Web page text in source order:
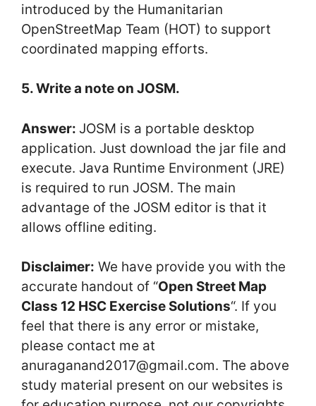
introduced by the Humanitarian
OpenStreetMap Team (HOT) to support
coordinated mapping efforts.
5. Write a note on JOSM.
Answer: JOSM is a portable desktop
application. Just download the jar file and
execute. Java Runtime Environment (JRE)
is required to run JOSM. The main
advantage of the JOSM editor is that it
allows offline editing.
Disclaimer: We have provide you with the
accurate handout of “Open Street Map
Class 12 HSC Exercise Solutions“. If you
feel that there is any error or mistake,
please contact me at
anuraganand2017@gmail.com. The above
study material present on our websites is